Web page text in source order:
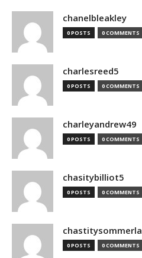
chanelbleakley
0 POSTS 0 COMMENTS
charlesreed5
0 POSTS 0 COMMENTS
charleyandrew49
0 POSTS 0 COMMENTS
chasitybilliot5
0 POSTS 0 COMMENTS
chastitysommerla
0 POSTS 0 COMMENTS